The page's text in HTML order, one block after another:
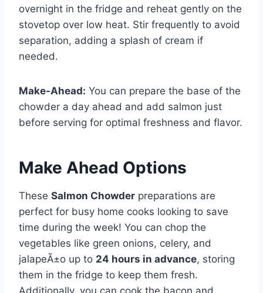
overnight in the fridge and reheat gently on the
stovetop over low heat. Stir frequently to avoid
separation, adding a splash of cream if
needed.
Make-Ahead: You can prepare the base of the
chowder a day ahead and add salmon just
before serving for optimal freshness and flavor.
Make Ahead Options
These Salmon Chowder preparations are
perfect for busy home cooks looking to save
time during the week! You can chop the
vegetables like green onions, celery, and
jalapeÃ±o up to 24 hours in advance, storing
them in the fridge to keep them fresh.